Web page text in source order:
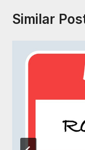
Similar